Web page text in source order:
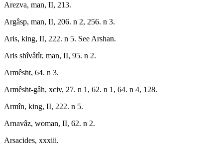
Arezva, man, II, 213.
Argâsp, man, II, 206. n 2, 256. n 3.
Aris, king, II, 222. n 5. See Arshan.
Aris shîvâtîr, man, II, 95. n 2.
Armêsht, 64. n 3.
Armêsht-gâh, xciv, 27. n 1, 62. n 1, 64. n 4, 128.
Armîn, king, II, 222. n 5.
Arnavâz, woman, II, 62. n 2.
Arsacides, xxxiii.